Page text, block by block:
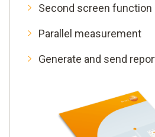
Second screen function
Parallel measurement
Generate and send